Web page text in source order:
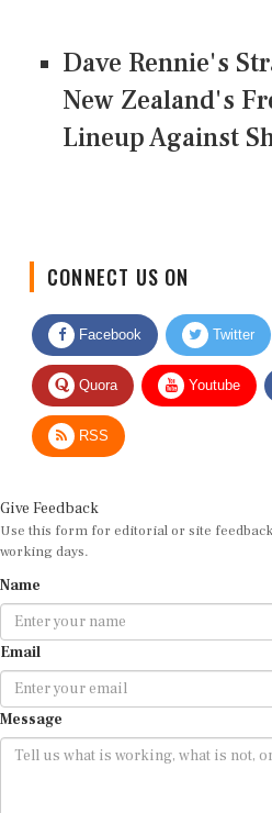
Dave Rennie's
New Zealand's
Lineup Against
Facebook Twitter
Quora Youtube
RSS
Use this form for editorial or site feedback.
working days.
Email
Message